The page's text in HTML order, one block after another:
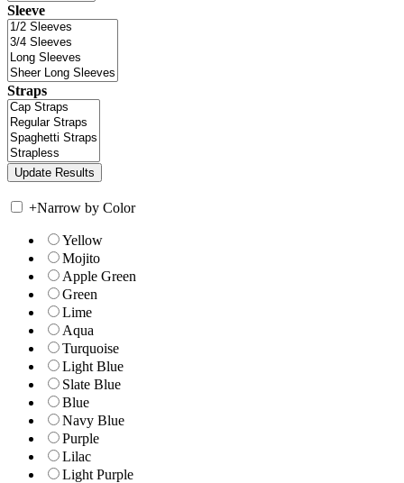
Sleeve
Straps
+Narrow by Color
Yellow
Mojito
Apple Green
Green
Lime
Aqua
Turquoise
Light Blue
Slate Blue
Blue
Navy Blue
Purple
Lilac
Light Purple